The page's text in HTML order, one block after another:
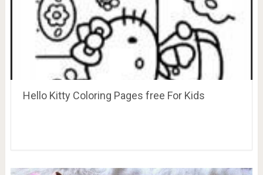
Hello Kitty Coloring Pages free For Kids